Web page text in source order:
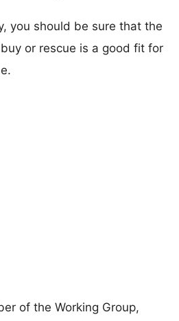
you should be sure that the
or rescue is a good fit for
of the Working Group,